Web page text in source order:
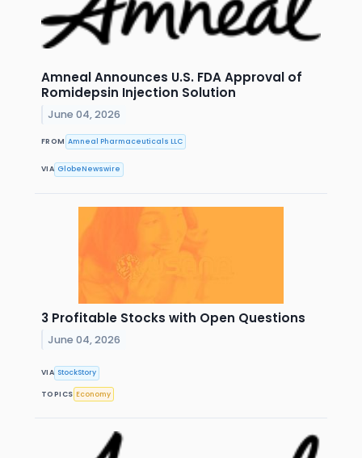
Amneal Announces U.S. FDA Approval of
Romidepsin Injection Solution
June 04, 2026
FROM Amneal Pharmaceuticals LLC
VIA GlobeNewswire
3 Profitable Stocks with Open Questions
June 04, 2026
VIA StockStory
TOPICS Economy